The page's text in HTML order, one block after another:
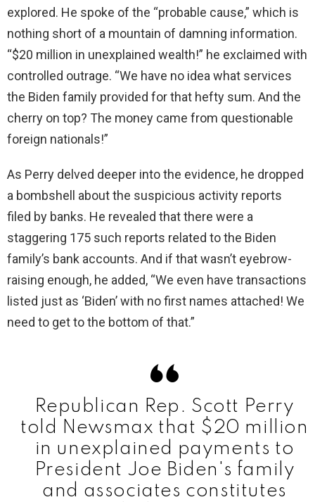
explored. He spoke of the “probable cause,” which is
nothing short of a mountain of damning information.
“$20 million in unexplained wealth!” he exclaimed with
controlled outrage. “We have no idea what services
the Biden family provided for that hefty sum. And the
cherry on top? The money came from questionable
foreign nationals!”
As Perry delved deeper into the evidence, he dropped
a bombshell about the suspicious activity reports
filed by banks. He revealed that there were a
staggering 175 such reports related to the Biden
family’s bank accounts. And if that wasn’t eyebrow-
raising enough, he added, “We even have transactions
listed just as ‘Biden’ with no first names attached! We
need to get to the bottom of that.”
Republican Rep. Scott Perry
told Newsmax that $20 million
in unexplained payments to
President Joe Biden's family
and associates constitutes